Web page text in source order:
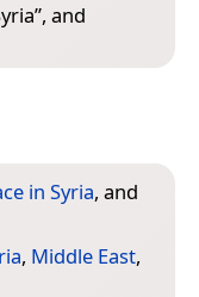
”, and
in Syria, and
, Middle East,